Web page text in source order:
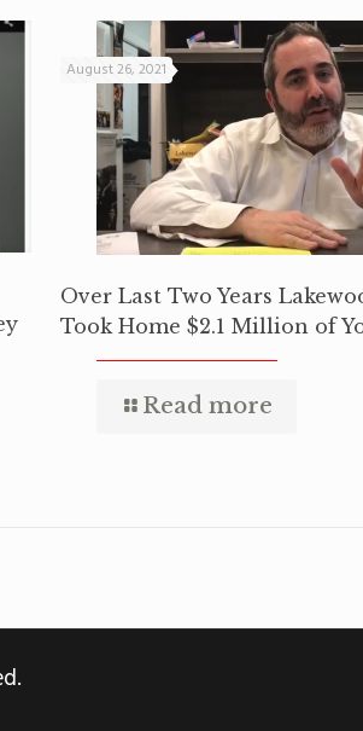
August 26, 2021
Over Last Two Years
Took Home $2.1 Million of
Read more